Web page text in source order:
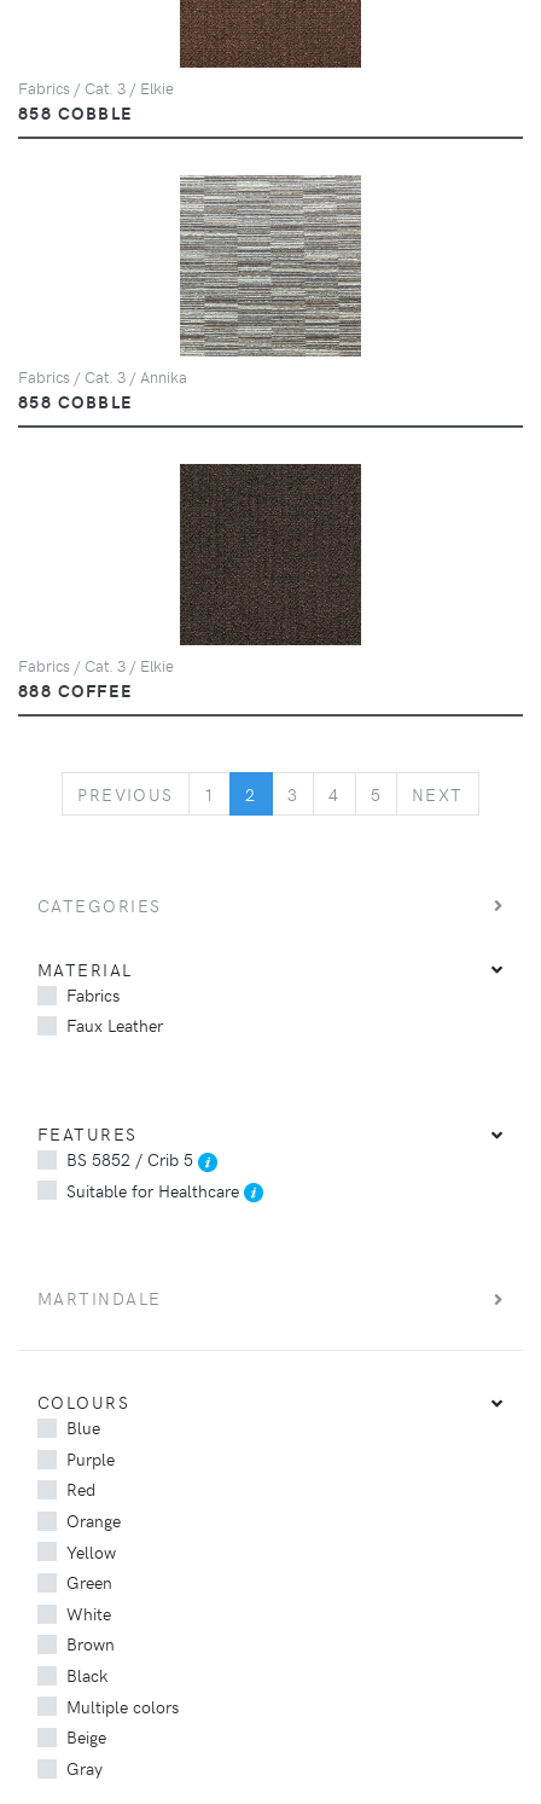
Fabrics / Cat. 3 / Elkie
858 COBBLE
Fabrics / Cat. 3 / Annika
858 COBBLE
Fabrics / Cat. 3 / Elkie
888 COFFEE
PREVIOUS PREVIOUS
1 2 3 4 5 NEXT
CATEGORIES
MATERIAL
Fabrics
Faux Leather
FEATURES
BS 5852 / Crib 5
Suitable for Healthcare
MARTINDALE
COLOURS
Blue
Purple
Red
Orange
Yellow
Green
White
Brown
Black
Multiple colors
Beige
Gray